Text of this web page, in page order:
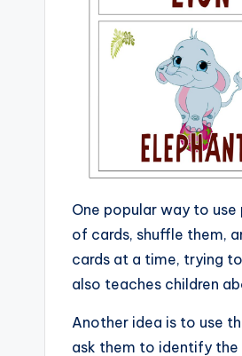
One popular way to
of cards, shuffle them,
cards at a time, trying
also teaches children
Another idea is to use
ask them to identify the